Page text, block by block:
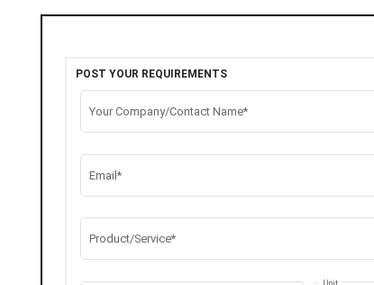
POST YOUR REQUIREMENTS
Your Company/Contact Name*
Email*
Product/Service*
Unit